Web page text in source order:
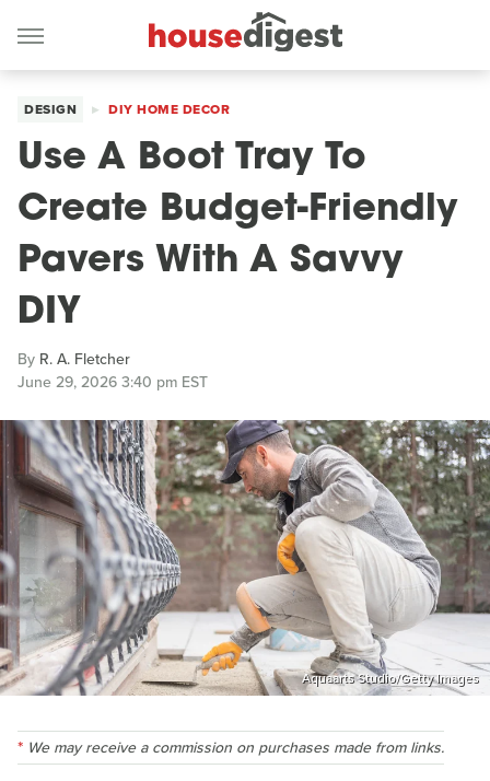
DESIGN DIY HOME DECOR
Use A Boot Tray To
Create Budget-Friendly
Pavers With A Savvy
DIY
By R. A. Fletcher
June 29, 2026 3:40 pm EST
Aquaarts Studio/Getty Images
We may receive a commission on purchases made from links.